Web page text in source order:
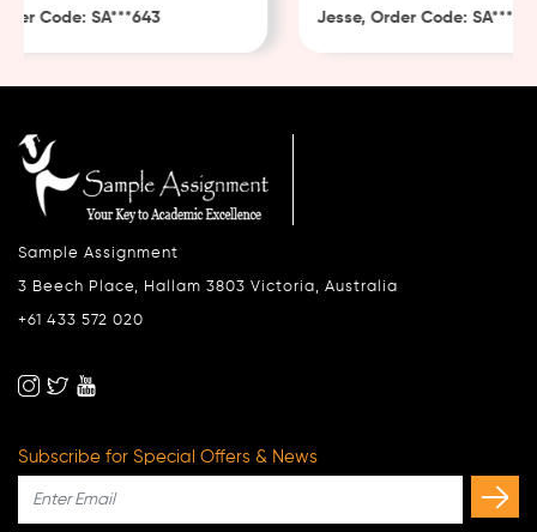
Code: SA***643 Jesse, Order Code: SA***482
Sample Assignment
3 Beech Place, Hallam 3803 Victoria, Australia
+61 433 572 020
Subscribe for Special Offers & News